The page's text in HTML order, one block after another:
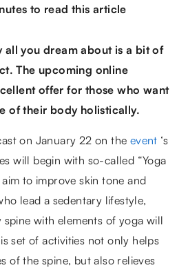
to read this article
all you dream about is a bit of
The upcoming online
offer for those who want
of their body holistically.
on January 22 on the event ‘s
will begin with so-called “Yoga
to improve skin tone and
lead a sedentary lifestyle,
spine with elements of yoga will
set of activities not only helps
of the spine, but also relieves